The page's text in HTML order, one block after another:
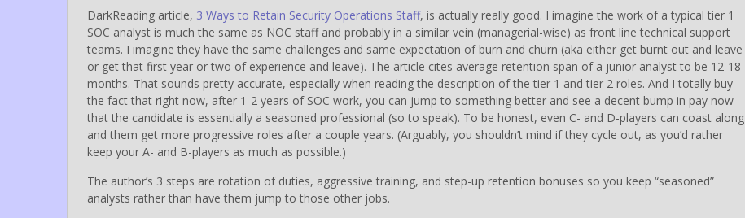
DarkReading article, 3 Ways to Retain Security Operations Staff, is actually really good. I imagine the work of a typical tier 1
SOC analyst is much the same as NOC staff and probably in a similar vein (managerial-wise) as front line technical support
teams. I imagine they have the same challenges and same expectation of burn and churn (aka either get burnt out and leave
or get that first year or two of experience and leave). The article cites average retention span of a junior analyst to be 12-18
months. That sounds pretty accurate, especially when reading the description of the tier 1 and tier 2 roles. And I totally buy
the fact that right now, after 1-2 years of SOC work, you can jump to something better and see a decent bump in pay now
that the candidate is essentially a seasoned professional (so to speak). To be honest, even C- and D-players can coast along
and them get more progressive roles after a couple years. (Arguably, you shouldn’t mind if they cycle out, as you’d rather
keep your A- and B-players as much as possible.)
The author’s 3 steps are rotation of duties, aggressive training, and step-up retention bonuses so you keep “seasoned”
analysts rather than have them jump to those other jobs.